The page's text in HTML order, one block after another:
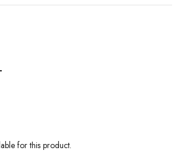
for this product.